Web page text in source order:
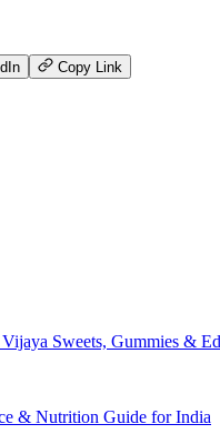
Copy Link
Sweets, Gummies &
& Nutrition Guide for India